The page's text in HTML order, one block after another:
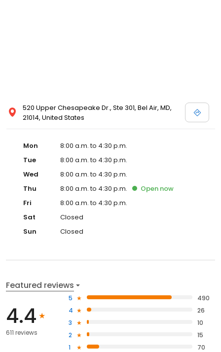
520 Upper Chesapeake Dr., Ste 301, Bel Air, MD,
21014, United States
Mon
8:00 a.m. to 4:30 p.m.
Tue
8:00 a.m. to 4:30 p.m.
Wed
8:00 a.m. to 4:30 p.m.
Thu
8:00 a.m. to 4:30 p.m. Open now
Fri
8:00 a.m. to 4:30 p.m.
Sat
Closed
Sun
Closed
Featured reviews
4.4
611 reviews
5
490
4
26
3
10
2
15
1
70